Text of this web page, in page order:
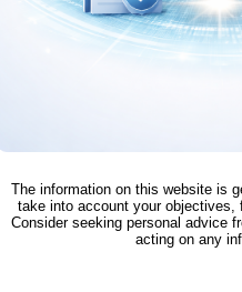
The information on this website is
take into account your objectives,
Consider seeking personal advice
acting on any